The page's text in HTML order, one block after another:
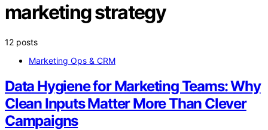
marketing strategy
12 posts
Marketing Ops & CRM
Data Hygiene for Marketing Teams: Why
Clean Inputs Matter More Than Clever
Campaigns